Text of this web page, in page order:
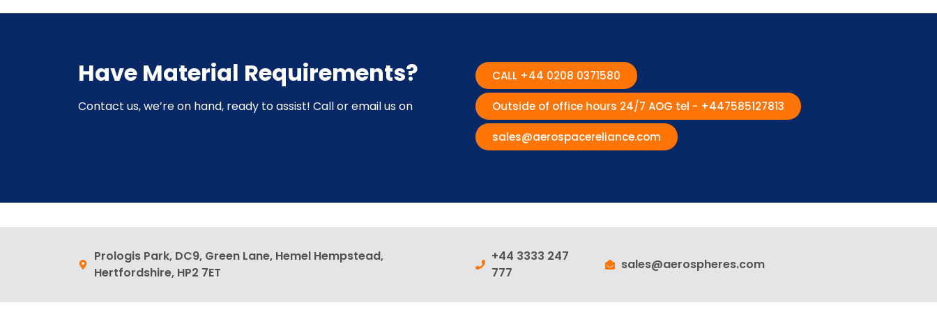
Have Material Requirements?
Contact us, we’re on hand, ready to assist! Call or email us on
CALL +44 0208 0371580
Outside of office hours 24/7 AOG tel - +447585127813
sales@aerospacereliance.com
Prologis Park, DC9, Green Lane, Hemel Hempstead,
Hertfordshire, HP2 7ET
+44 3333 247
777
sales@aerospheres.com